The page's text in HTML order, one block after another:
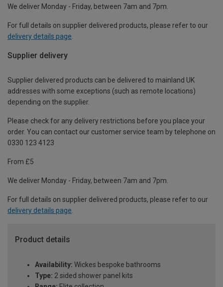
We deliver Monday - Friday, between 7am and 7pm.
For full details on supplier delivered products, please refer to our
delivery details page
Supplier delivery
Supplier delivered products can be delivered to mainland UK
addresses with some exceptions (such as remote locations)
depending on the supplier.
Please check for any delivery restrictions before you place your
order. You can contact our customer service team by telephone on
0330 123 4123
From £5
We deliver Monday - Friday, between 7am and 7pm.
For full details on supplier delivered products, please refer to our
delivery details page.
Product details
Availability: Wickes bespoke bathrooms
Type: 2 sided shower panel kits